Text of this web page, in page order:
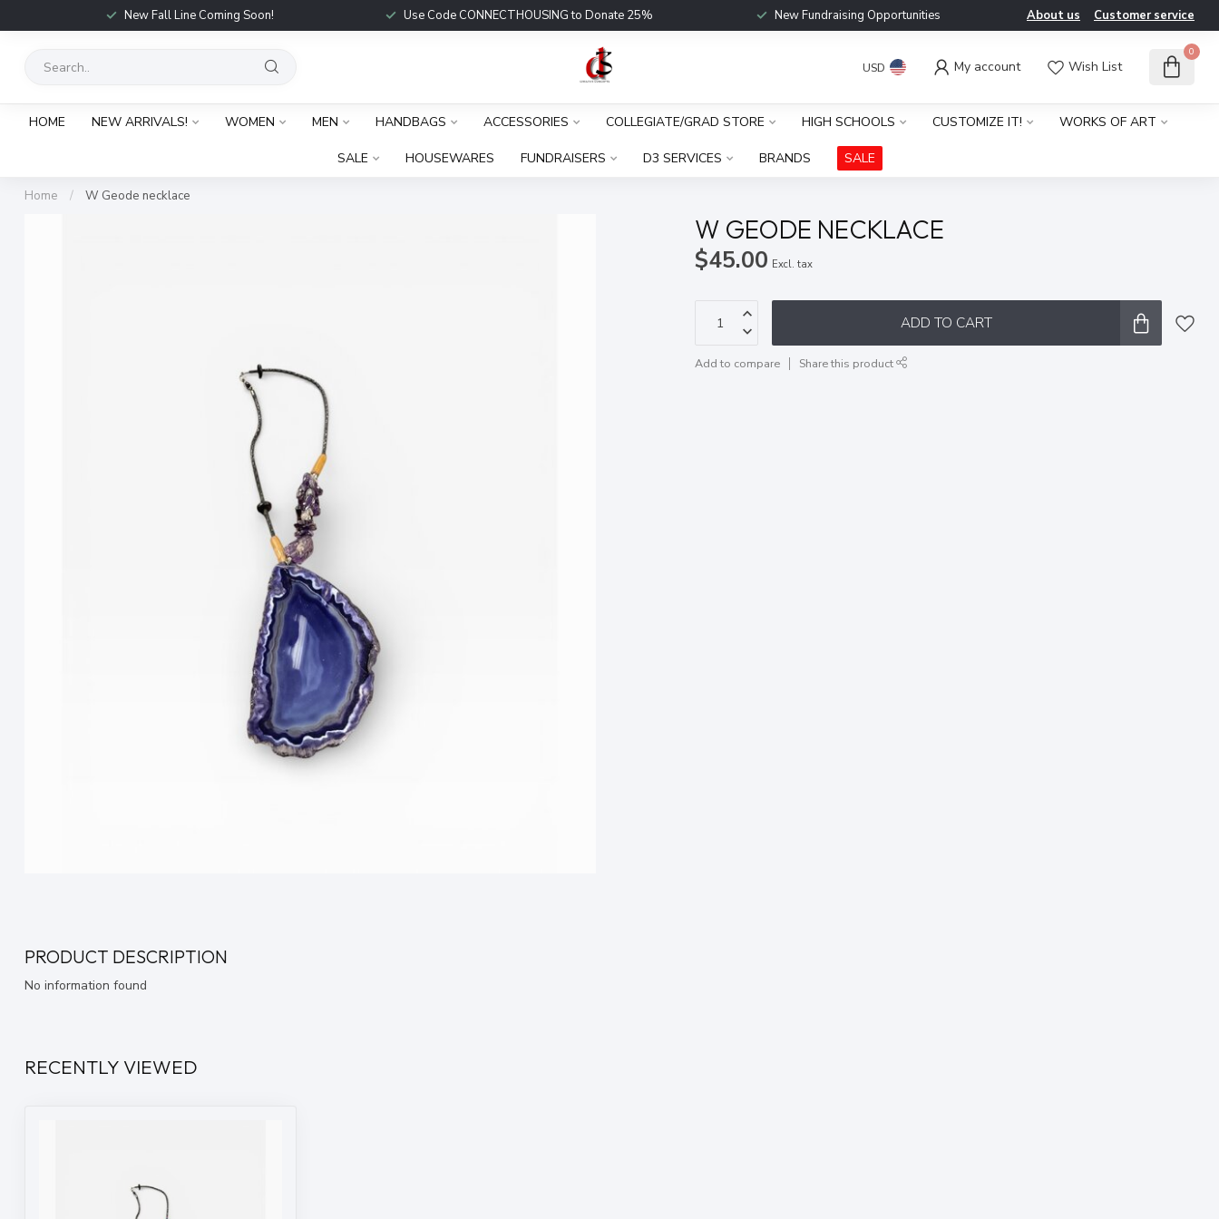
New Fall Line Coming Soon! Use Code CONNECTHOUSING to Donate 25% New Fundraising Opportunities About us Customer service
USD My account Wish List
0
HOME NEW ARRIVALS! WOMEN MEN HANDBAGS ACCESSORIES COLLEGIATE/GRAD STORE HIGH SCHOOLS CUSTOMIZE IT! WORKS OF ART
SALE HOUSEWARES FUNDRAISERS D3 SERVICES BRANDS SALE
Home / W Geode necklace
W GEODE NECKLACE
$45.00 Excl. tax
ADD TO CART
Add to compare Share this product
PRODUCT DESCRIPTION
No information found
RECENTLY VIEWED